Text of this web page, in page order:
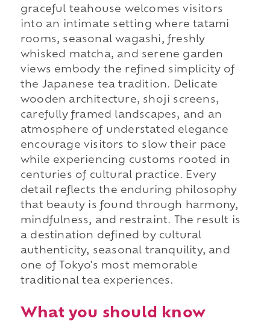
graceful teahouse welcomes visitors
into an intimate setting where tatami
rooms, seasonal wagashi, freshly
whisked matcha, and serene garden
views embody the refined simplicity of
the Japanese tea tradition. Delicate
wooden architecture, shoji screens,
carefully framed landscapes, and an
atmosphere of understated elegance
encourage visitors to slow their pace
while experiencing customs rooted in
centuries of cultural practice. Every
detail reflects the enduring philosophy
that beauty is found through harmony,
mindfulness, and restraint. The result is
a destination defined by cultural
authenticity, seasonal tranquility, and
one of Tokyo's most memorable
traditional tea experiences.
What you should know